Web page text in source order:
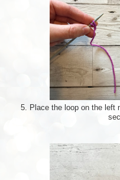
5. Place the loop on the left